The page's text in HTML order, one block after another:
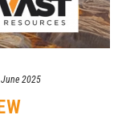
2025